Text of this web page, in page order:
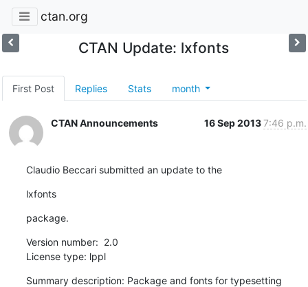
ctan.org
CTAN Update: lxfonts
First Post Replies Stats month
CTAN Announcements 16 Sep 20137:46 p.m.
Claudio Beccari submitted an update to the
lxfonts
package.
Version number:  2.0
License type: lppl
Summary description: Package and fonts for typesetting